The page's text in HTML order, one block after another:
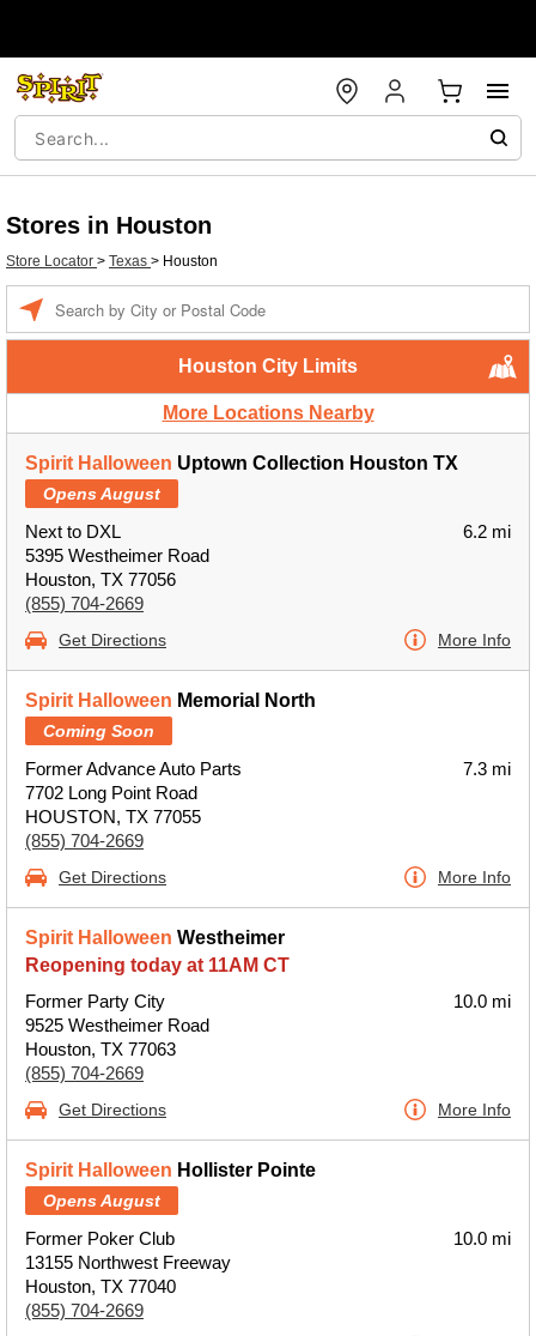
Stores in Houston
Store Locator > Texas > Houston
Houston City Limits
More Locations Nearby
Spirit Halloween Uptown Collection Houston TX
Opens August
Next to DXL
5395 Westheimer Road
Houston, TX 77056
(855) 704-2669
6.2 mi
Get Directions More Info
Spirit Halloween Memorial North
Coming Soon
Former Advance Auto Parts
7702 Long Point Road
HOUSTON, TX 77055
(855) 704-2669
7.3 mi
Get Directions More Info
Spirit Halloween Westheimer
Reopening today at 11AM CT
Former Party City
9525 Westheimer Road
Houston, TX 77063
(855) 704-2669
10.0 mi
Get Directions More Info
Spirit Halloween Hollister Pointe
Opens August
Former Poker Club
13155 Northwest Freeway
Houston, TX 77040
(855) 704-2669
10.0 mi